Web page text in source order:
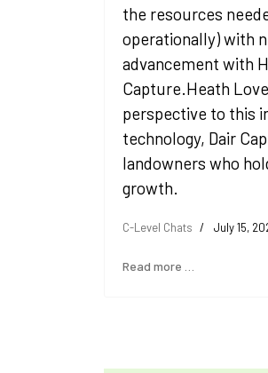
the resources
operationally) with
advancement with
Capture.Heath
perspective to this
technology, Dair
landowners who
growth.
C-Level Chats July 15,
Read more …